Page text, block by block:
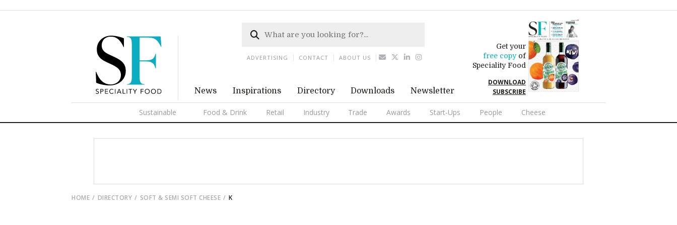
News Inspirations Directory Downloads Newsletter
Get your
free copyof
Speciality Food
DOWNLOAD
SUBSCRIBE
Sustainable Food & Drink Retail Industry Trade Awards Start-Ups People Cheese
ADVERTISING CONTACT ABOUT US
HOME DIRECTORY SOFT & SEMI SOFT CHEESE K